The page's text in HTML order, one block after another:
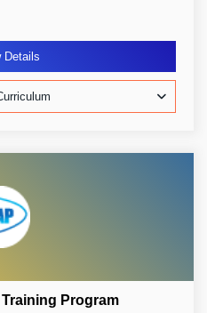
Details
Program